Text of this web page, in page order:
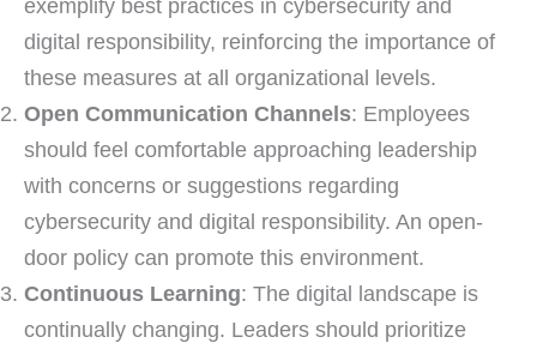
exemplify best practices in cybersecurity and
digital responsibility, reinforcing the importance of
these measures at all organizational levels.
Open Communication Channels: Employees
should feel comfortable approaching leadership
with concerns or suggestions regarding
cybersecurity and digital responsibility. An open-
door policy can promote this environment.
Continuous Learning: The digital landscape is
continually changing. Leaders should prioritize